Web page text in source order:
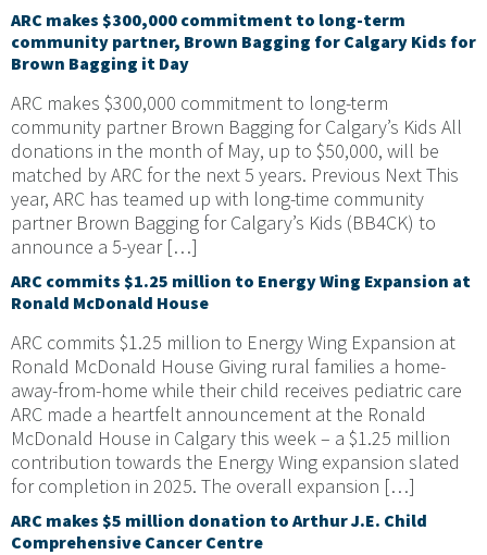
ARC makes $300,000 commitment to long-term
community partner, Brown Bagging for Calgary Kids for
Brown Bagging it Day
ARC makes $300,000 commitment to long-term
community partner Brown Bagging for Calgary’s Kids All
donations in the month of May, up to $50,000, will be
matched by ARC for the next 5 years. Previous Next This
year, ARC has teamed up with long-time community
partner Brown Bagging for Calgary’s Kids (BB4CK) to
announce a 5-year […]
ARC commits $1.25 million to Energy Wing Expansion at
Ronald McDonald House
ARC commits $1.25 million to Energy Wing Expansion at
Ronald McDonald House Giving rural families a home-
away-from-home while their child receives pediatric care
ARC made a heartfelt announcement at the Ronald
McDonald House in Calgary this week – a $1.25 million
contribution towards the Energy Wing expansion slated
for completion in 2025. The overall expansion […]
ARC makes $5 million donation to Arthur J.E. Child
Comprehensive Cancer Centre